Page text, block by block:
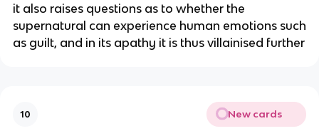
it also raises questions as to whether the
supernatural can experience human emotions such
as guilt, and in its apathy it is thus villainised further
10 New cards